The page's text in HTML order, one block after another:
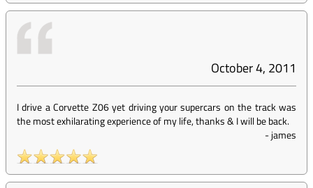
October 4, 2011
I drive a Corvette Z06 yet driving your supercars on the track was
the most exhilarating experience of my life, thanks & I will be back.
-james